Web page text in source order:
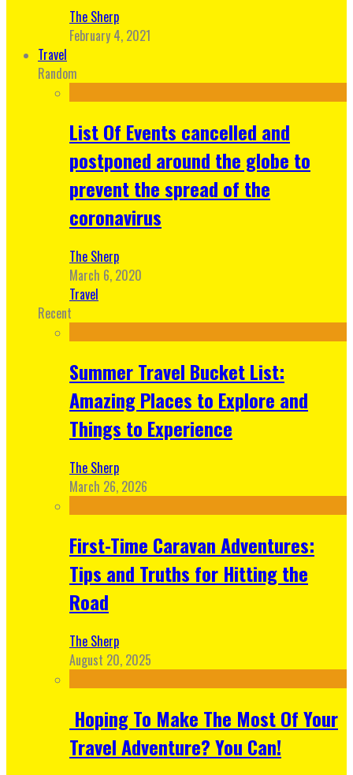
The Sherp
February 4, 2021
Travel
Random
List Of Events cancelled and
postponed around the globe to
prevent the spread of the
coronavirus
The Sherp
March 6, 2020
Travel
Recent
Summer Travel Bucket List:
Amazing Places to Explore and
Things to Experience
The Sherp
March 26, 2026
First-Time Caravan Adventures:
Tips and Truths for Hitting the
Road
The Sherp
August 20, 2025
Hoping To Make The Most Of Your
Travel Adventure? You Can!